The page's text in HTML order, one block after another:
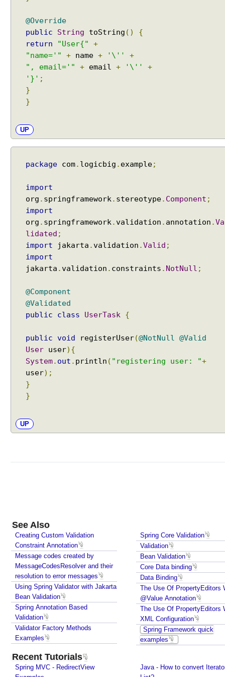
a
m
a
s
o
r
a
n
d
L
i
s
t
e
n
a
b
l
@Override
public
String toString ()
{
return
"User{"
+
"name='"
+ name + '\''
+
", email='"
+ email + '\''
+
'}' ;
}
}
UP
package com. logicbig . example;
import
org . springframework. stereotype. Component ;
import
org . springframework. validation . annotation .Va
lidated ;
import jakarta . validation .Valid ;
import
jakarta . validation . constraints . NotNull ;
@Component
@Validated
public
class UserTask {
public void registerUser(@NotNull @Valid
User user){
System. out . println ( "registering user: "+
user);
}
}
UP
See Also
Creating Custom Validation
Constraint Annotation
Message codes created by
MessageCodesResolver and their
resolution to error messages
Using Spring Validator with Jakarta
Bean Validation
Spring Annotation Based
Validation
Validator Factory Methods
Examples
Spring Core Validation
Validation
Bean Validation
Core Data binding
Data Binding
The Use Of PropertyEditors
@Value Annotation
The Use Of PropertyEditors
XML Configuration
Spring Framework quick
examples
Recent Tutorials
Spring MVC - RedirectView
Java - How to convert